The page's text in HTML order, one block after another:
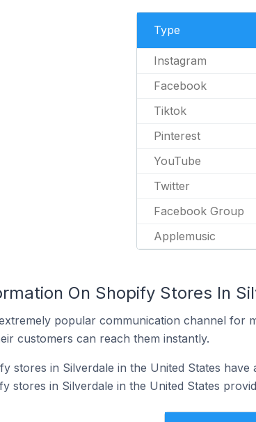
Type
Instagram
Facebook
Tiktok
Pinterest
YouTube
Twitter
Facebook Group
Applemusic
On Shopify Stores In
popular communication channel for
customers can reach them instantly.
stores in Silverdale in the United States have
stores in Silverdale in the United States